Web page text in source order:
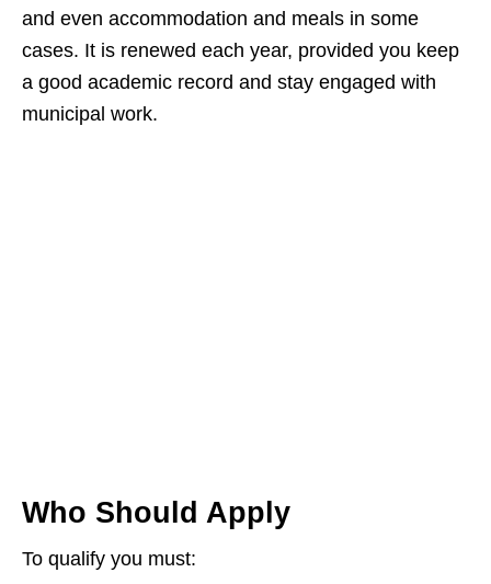
and even accommodation and meals in some
cases. It is renewed each year, provided you keep
a good academic record and stay engaged with
municipal work.
Who Should Apply
To qualify you must: